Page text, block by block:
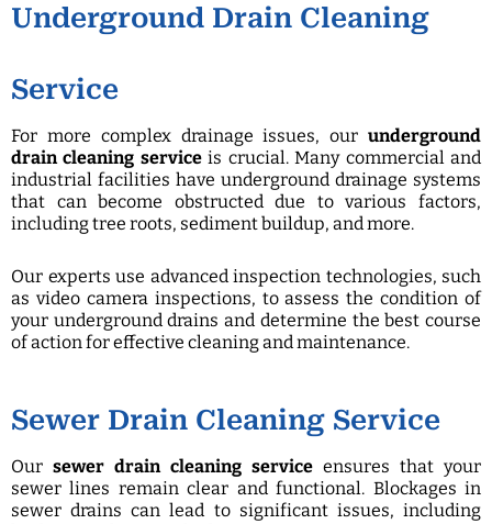
Underground Drain Cleaning
Service
For more complex drainage issues, our underground
drain cleaning serviceis crucial. Many commercial and
industrial facilities have underground drainage systems
that can become obstructed due to various factors,
including tree roots, sediment buildup, and more.
Our experts use advanced inspection technologies, such
as video camera inspections, to assess the condition of
your underground drains and determine the best course
of action for effective cleaning and maintenance.
Sewer Drain Cleaning Service
Our sewer drain cleaning service ensures that your
sewer lines remain clear and functional. Blockages in
sewer drains can lead to significant issues, including